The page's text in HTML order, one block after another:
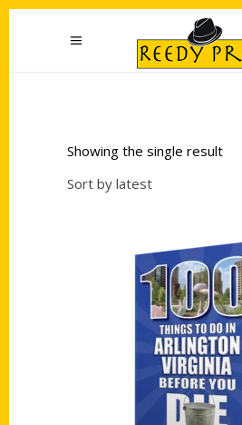
Showing the single result
Sort by latest
Add to cart